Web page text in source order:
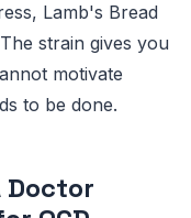
Lamb's Bread
strain gives you
motivate
to be done.
Doctor